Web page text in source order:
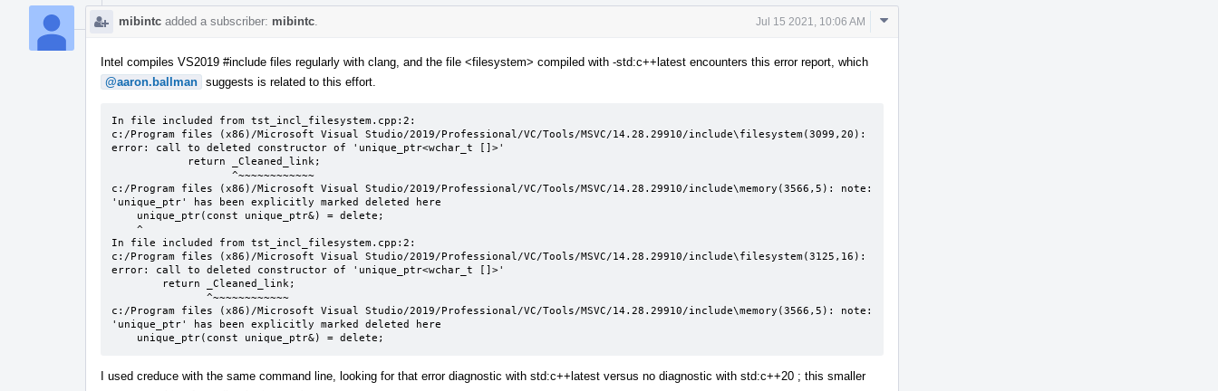
mibintc added a subscriber: mibintc Jul 15 2021, 10:06 AM
Comment
Intel compiles VS2019 #include files regularly with clang, and the file <filesystem> compiled with -std:c++latest encounters this error report, which
@aaron.ballman suggests is related to this effort.
In file included from tst_incl_filesystem.cpp:2:
c:/Program files (x86)/Microsoft Visual Studio/2019/Professional/VC/Tools/MSVC/14.28.29910/include\filesystem(3099,20):
error: call to deleted constructor of 'unique_ptr<wchar_t []>'
c:/Program files (x86)/Microsoft Visual Studio/2019/Professional/VC/Tools/MSVC/14.28.29910/include\memory(3566,5): note:
'unique_ptr' has been explicitly marked deleted here
In file included from tst_incl_filesystem.cpp:2:
c:/Program files (x86)/Microsoft Visual Studio/2019/Professional/VC/Tools/MSVC/14.28.29910/include\filesystem(3125,16):
error: call to deleted constructor of 'unique_ptr<wchar_t []>'
c:/Program files (x86)/Microsoft Visual Studio/2019/Professional/VC/Tools/MSVC/14.28.29910/include\memory(3566,5): note:
'unique_ptr' has been explicitly marked deleted here
    unique_ptr(const unique_ptr&) = delete;
I used creduce with the same command line, looking for that error diagnostic with std:c++latest versus no diagnostic with std:c++20 ; this smaller